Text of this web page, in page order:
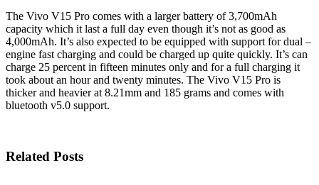
The Vivo V15 Pro comes with a larger battery of 3,700mAh
capacity which it last a full day even though it’s not as good as
4,000mAh. It’s also expected to be equipped with support for dual –
engine fast charging and could be charged up quite quickly. It’s can
charge 25 percent in fifteen minutes only and for a full charging it
took about an hour and twenty minutes. The Vivo V15 Pro is
thicker and heavier at 8.21mm and 185 grams and comes with
bluetooth v5.0 support.
Related Posts